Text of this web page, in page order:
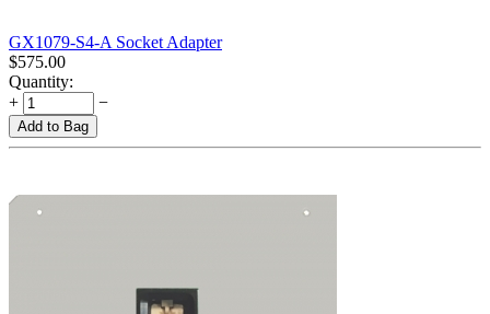
GX1079-S4-A Socket Adapter
$575.00
Quantity:
+
−
Add to Bag